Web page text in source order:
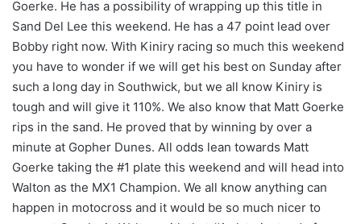
Goerke. He has a possibility of wrapping up this title in
Sand Del Lee this weekend. He has a 47 point lead over
Bobby right now. With Kiniry racing so much this weekend
you have to wonder if we will get his best on Sunday after
such a long day in Southwick, but we all know Kiniry is
tough and will give it 110%. We also know that Matt Goerke
rips in the sand. He proved that by winning by over a
minute at Gopher Dunes. All odds lean towards Matt
Goerke taking the #1 plate this weekend and will head into
Walton as the MX1 Champion. We all know anything can
happen in motocross and it would be so much nicer to